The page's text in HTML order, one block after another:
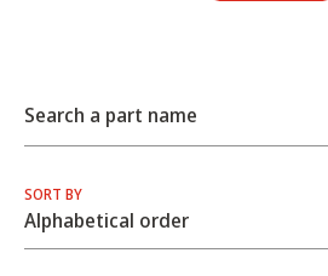
Search a part name
SORT BY